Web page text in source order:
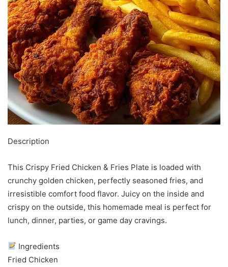
Description
This Crispy Fried Chicken & Fries Plate is loaded with
crunchy golden chicken, perfectly seasoned fries, and
irresistible comfort food flavor. Juicy on the inside and
crispy on the outside, this homemade meal is perfect for
lunch, dinner, parties, or game day cravings.
Ingredients
Fried Chicken